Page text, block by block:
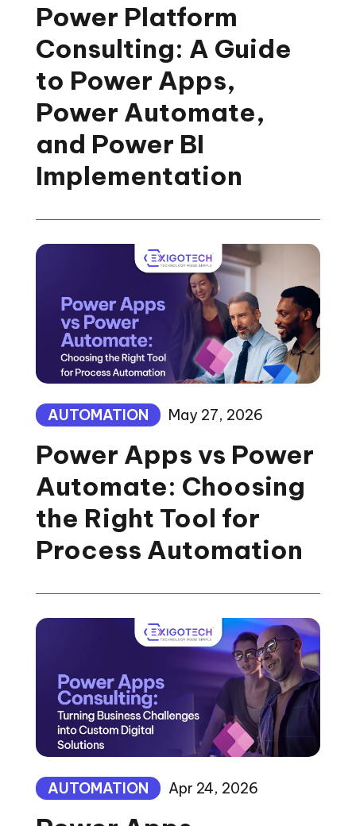
Power Platform
Consulting: A Guide
to Power Apps,
Power Automate,
and Power BI
Implementation
AUTOMATION May 27, 2026
Power Apps vs Power
Automate: Choosing
the Right Tool for
Process Automation
AUTOMATION Apr 24, 2026